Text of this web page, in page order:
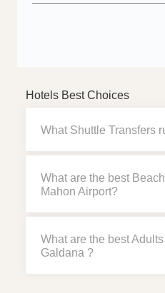
Hotels Best Choices
What Shuttle Transfers
What are the best
Mahon Airport?
What are the best
Galdana ?